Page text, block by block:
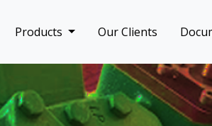
Products Our Clients